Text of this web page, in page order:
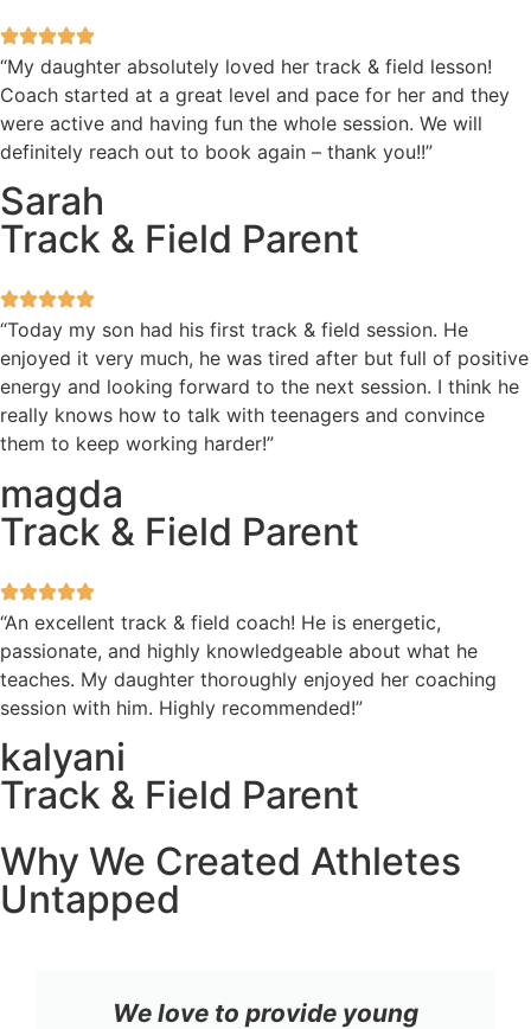
“My daughter absolutely loved her track & field lesson!
Coach started at a great level and pace for her and they
were active and having fun the whole session. We will
definitely reach out to book again – thank you!!”
Sarah
Track & Field Parent
“Today my son had his first track & field session. He
enjoyed it very much, he was tired after but full of positive
energy and looking forward to the next session. I think he
really knows how to talk with teenagers and convince
them to keep working harder!”
magda
Track & Field Parent
“An excellent track & field coach! He is energetic,
passionate, and highly knowledgeable about what he
teaches. My daughter thoroughly enjoyed her coaching
session with him. Highly recommended!”
kalyani
Track & Field Parent
Why We Created Athletes
Untapped
We love to provide young